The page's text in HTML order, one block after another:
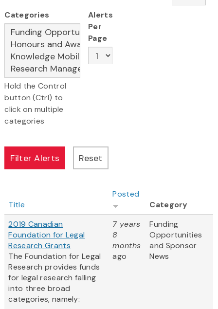
Categories
Hold the Control
button (Ctrl) to
click on multiple
categories
Alerts
Per
Page
Title
Posted
Category
2019 Canadian
Foundation for Legal
Research Grants
The Foundation for Legal
Research provides funds
for legal research falling
into three broad
categories, namely:
7 years
8
months
ago
Funding
Opportunities
and Sponsor
News